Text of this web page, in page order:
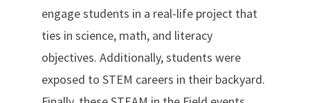
engage students in a real-life project that
ties in science, math, and literacy
objectives. Additionally, students were
exposed to STEM careers in their backyard.